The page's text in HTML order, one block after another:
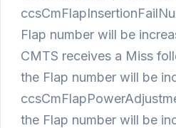
Flap number will be
CMTS receives a Miss
the Flap number will be
the Flap number will be